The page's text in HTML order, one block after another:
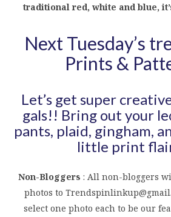
traditional red, white and blue,
Next Tuesday’s
Prints &
Let’s get super
gals!! Bring out your
pants, plaid, gingham,
little print
Non-Bloggers : All non-bloggers
photos to
select one photo each to be our